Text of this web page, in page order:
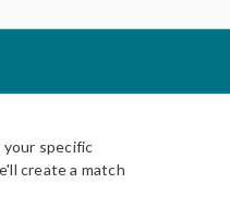
your specific
create a match